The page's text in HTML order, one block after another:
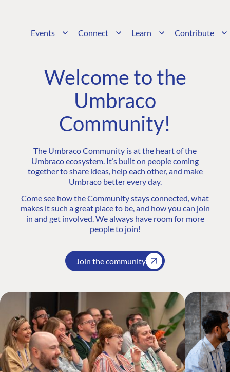
Events Connect Learn Contribute
Welcome to the
Umbraco
Community!
The Umbraco Community is at the heart of the
Umbraco ecosystem. It’s built on people coming
together to share ideas, help each other, and make
Umbraco better every day.
Come see how the Community stays connected, what
makes it such a great place to be, and how you can join
in and get involved. We always have room for more
people to join!
Join the community